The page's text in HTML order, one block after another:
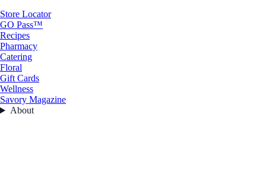
Store Locator
GO Pass™
Recipes
Pharmacy
Catering
Floral
Gift Cards
Wellness
Savory Magazine
About